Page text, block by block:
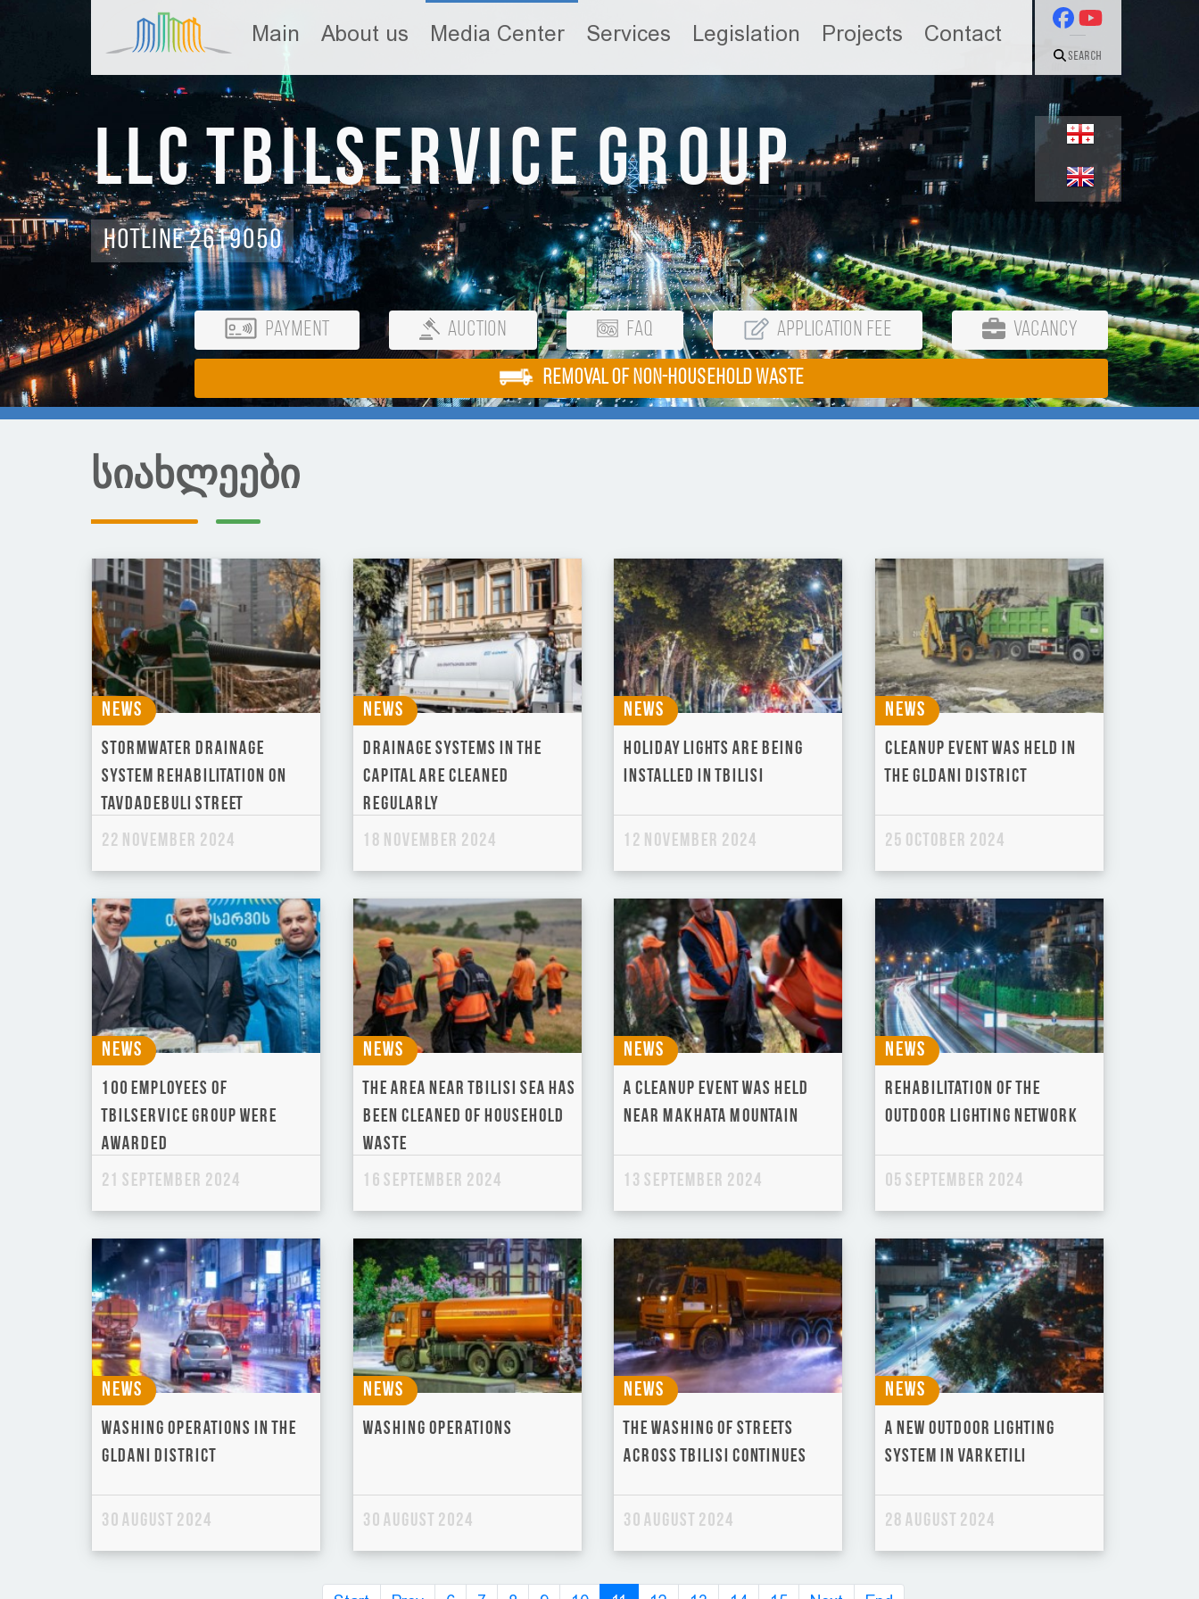
Main About us Media Center Services Legislation Projects Contact
Search
LLC Tbilservice Group
Hotline 2619050
Payment Auction FAQ Application Fee Vacancy
REMOVAL OF NON-HOUSEHOLD WASTE
სიახლეები
News
Stormwater Drainage
System Rehabilitation on
Tavdadebuli Street
22 November 2024
News
Drainage systems in the
capital are cleaned
regularly
18 November 2024
News
Holiday lights are being
installed in Tbilisi
12 November 2024
News
Cleanup event was held in
the Gldani district
25 October 2024
News
100 employees of
Tbilservice Group were
awarded
21 September 2024
News
The area near Tbilisi Sea has
been cleaned of household
waste
16 September 2024
News
A cleanup event was held
near Makhata Mountain
13 September 2024
News
Rehabilitation of the
outdoor lighting network
05 September 2024
News
Washing operations in the
Gldani district
30 August 2024
News
Washing operations
30 August 2024
News
The washing of streets
across Tbilisi continues
30 August 2024
News
A new outdoor lighting
system in Varketili
28 August 2024